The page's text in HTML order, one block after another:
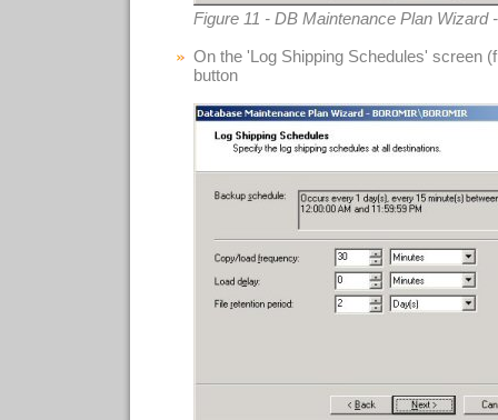
Figure 11 - DB Maintenance Plan Wizard
On the 'Log Shipping Schedules' screen
button